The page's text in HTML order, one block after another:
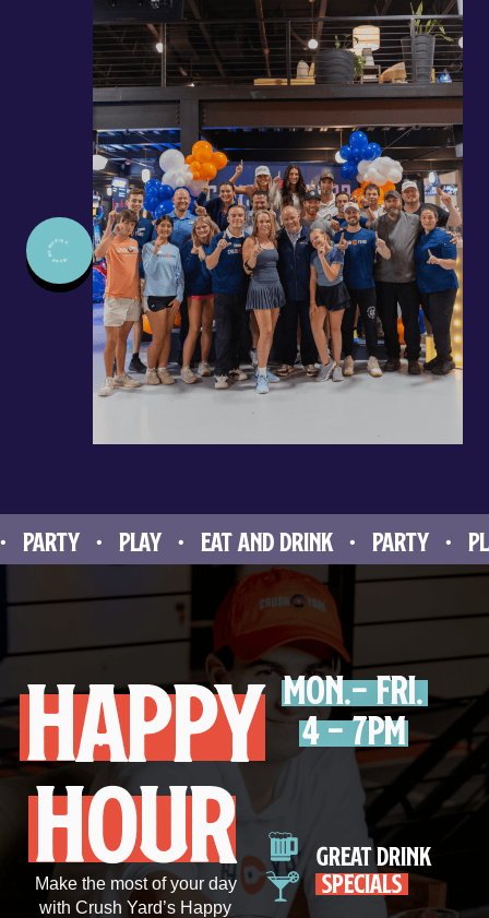
MAKE MEMORIES.
• PLAY • EAT AND DRINK • PARTY •
happy
hour
Make the most of your day
with Crush Yard’s Happy
Mon.- Fri.
4 - 7pm
great drink
specials